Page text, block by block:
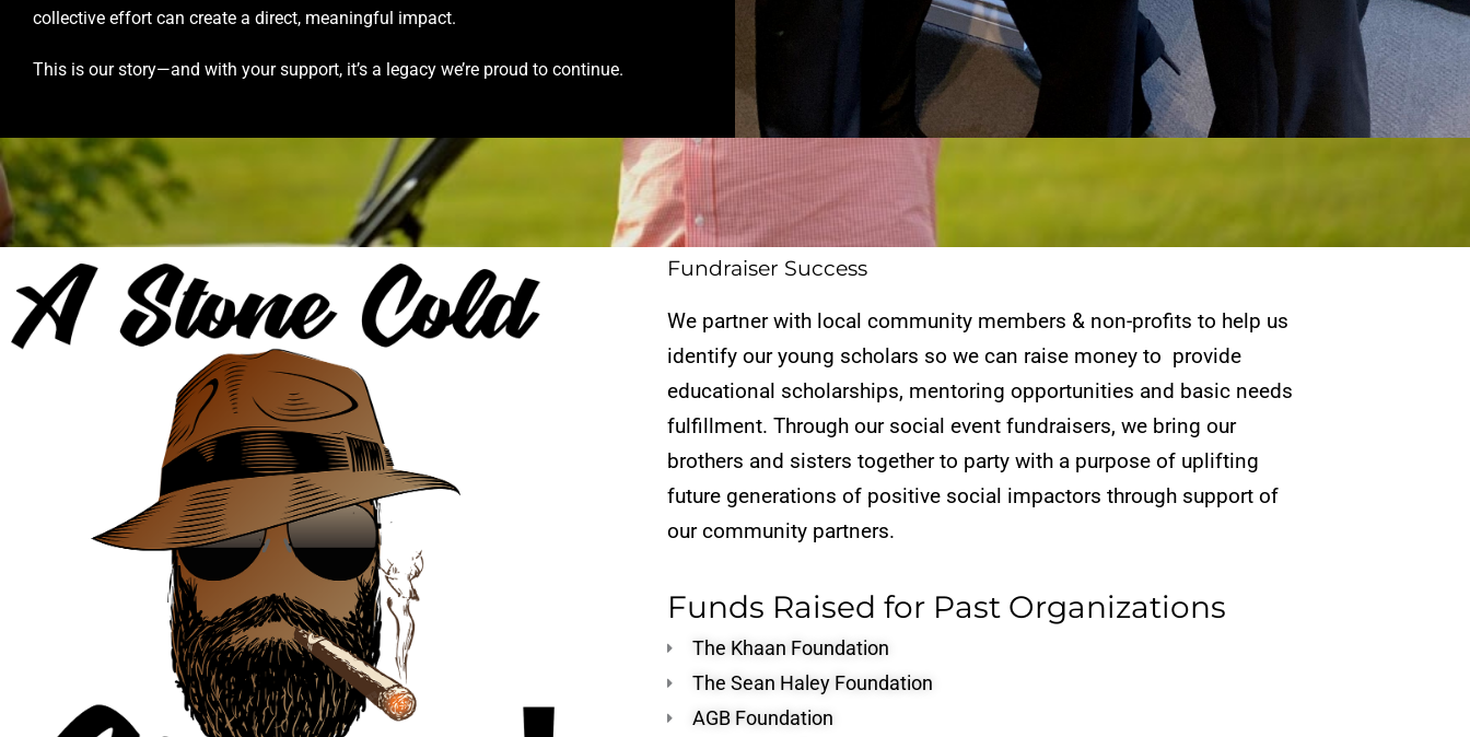
collective effort can create a direct, meaningful impact.
This is our story—and with your support, it’s a legacy we’re proud to continue.
Fundraiser Success
We partner with local community members & non-profits to help us
identify our young scholars so we can raise money to provide
educational scholarships, mentoring opportunities and basic needs
fulfillment. Through our social event fundraisers, we bring our
brothers and sisters togetherto party with a purpose of uplifting
future generations of positive social impactors through support of
ourcommunity partners.
Funds Raised for Past Organizations
The Khaan Foundation
The Sean Haley Foundation
AGB Foundation